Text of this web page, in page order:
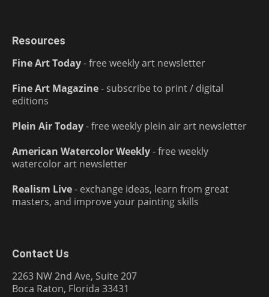
Resources
Fine Art Today- free weekly art newsletter
Fine Art Magazine- subscribe to print / digital
editions
Plein Air Today- free weekly plein air art newsletter
American Watercolor Weekly- free weekly
watercolor art newsletter
Realism Live- exchange ideas, learn from great
masters, and improve your painting skills
Contact Us
2263 NW 2nd Ave, Suite 207
Boca Raton, Florida 33431